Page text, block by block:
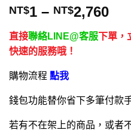
3.06/
有位
顧客進
行評分
NT$1 – NT$2,760
直接聯絡LINE@客服下單，
快速的服務哦！
購物流程 點我
錢包功能替你省下多筆付款
若有不在架上的商品，或者